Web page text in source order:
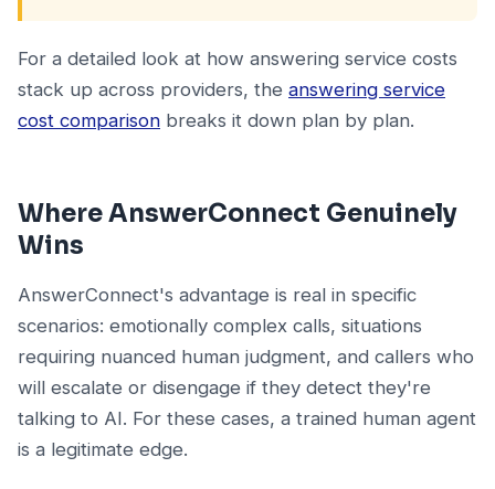
For a detailed look at how answering service costs
stack up across providers, the answering service
cost comparison breaks it down plan by plan.
Where AnswerConnect Genuinely
Wins
AnswerConnect's advantage is real in specific
scenarios: emotionally complex calls, situations
requiring nuanced human judgment, and callers who
will escalate or disengage if they detect they're
talking to AI. For these cases, a trained human agent
is a legitimate edge.